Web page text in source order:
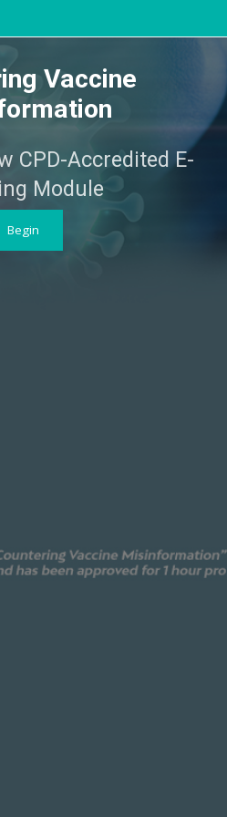
Vaccine
CPD-Accredited E-
Module
Begin